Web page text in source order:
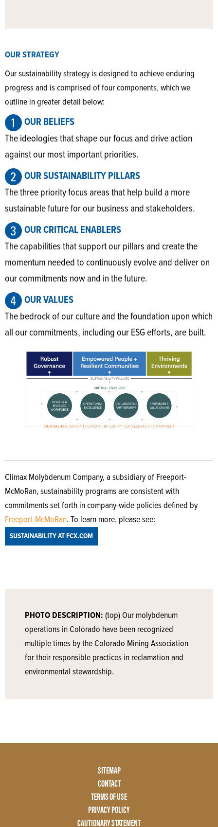
OUR STRATEGY
Our sustainability strategy is designed to achieve enduring
progress and is comprised of four components, which we
outline in greater detail below:
OUR BELIEFS
The ideologies that shape our focus and drive action
against our most important priorities.
OUR SUSTAINABILITY PILLARS
The three priority focus areas that help build a more
sustainable future for our business and stakeholders.
OUR CRITICAL ENABLERS
The capabilities that support our pillars and create the
momentum needed to continuously evolve and deliver on
our commitments now and in the future.
OUR VALUES
The bedrock of our culture and the foundation upon which
all our commitments, including our ESG efforts, are built.
Climax Molybdenum Company, a subsidiary of Freeport-
McMoRan, sustainability programs are consistent with
commitments set forth in company-wide policies defined by
Freeport-McMoRan. To learn more, please see:
SUSTAINABILITY AT FCX.COM
PHOTO DESCRIPTION: (top) Our molybdenum
operations in Colorado have been recognized
multiple times by the Colorado Mining Association
for their responsible practices in reclamation and
environmental stewardship.
SITEMAP
CONTACT
TERMS OF USE
PRIVACY POLICY
CAUTIONARY STATEMENT